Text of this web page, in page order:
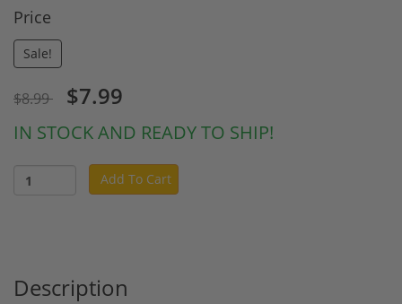
Price
Sale!
$8.99 $7.99
IN STOCK AND READY TO SHIP!
Add To Cart
Description